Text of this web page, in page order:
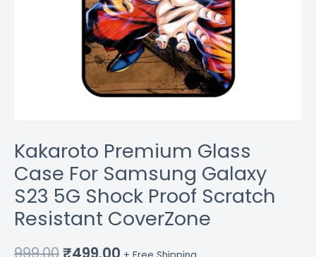
Kakaroto Premium Glass
Case For Samsung Galaxy
S23 5G Shock Proof Scratch
Resistant CoverZone
999.00₹499.00